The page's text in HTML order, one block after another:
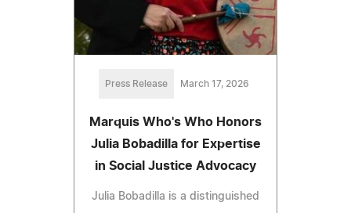
Press Release March 17, 2026
Marquis Who's Who Honors
Julia Bobadilla for Expertise
in Social Justice Advocacy
Julia Bobadilla is a distinguished